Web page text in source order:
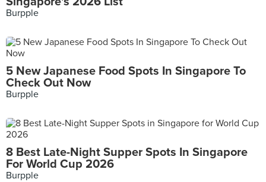
Burpple
5 New Japanese Food Spots In Singapore To
Check Out Now
Burpple
8 Best Late-Night Supper Spots In Singapore
For World Cup 2026
Burpple